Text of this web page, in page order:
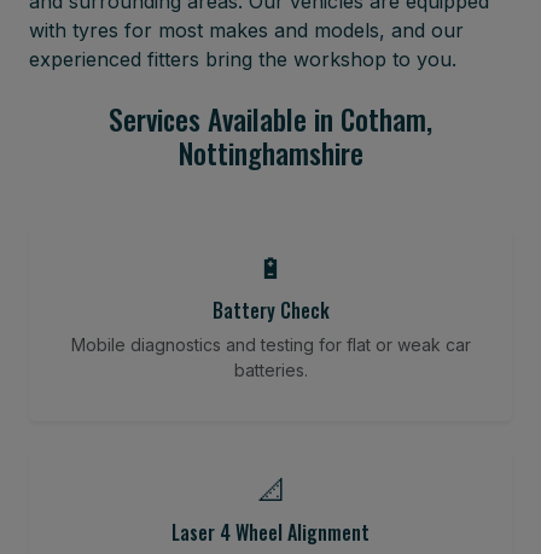
with tyres for most makes and models, and our
experienced fitters bring the workshop to you.
Services Available in Cotham,
Nottinghamshire
🔋
Battery Check
Mobile diagnostics and testing for flat or weak car
batteries.
📐
Laser 4 Wheel Alignment